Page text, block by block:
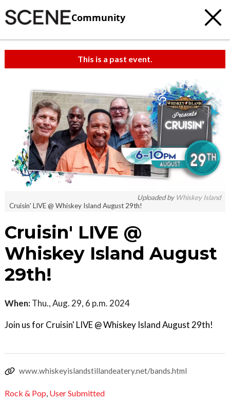
Community
This is a past event.
Uploaded by Whiskey Island
Cruisin' LIVE @ Whiskey Island August 29th!
Cruisin' LIVE @
Whiskey Island August
29th!
When: Thu., Aug. 29, 6 p.m. 2024
Join us for Cruisin' LIVE @ Whiskey Island August 29th!
www.whiskeyislandstillandeatery.net/bands.html
Rock & Pop, User Submitted